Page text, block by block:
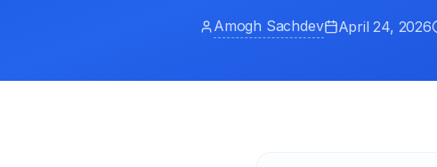
Amogh Sachdev April 24, 2026